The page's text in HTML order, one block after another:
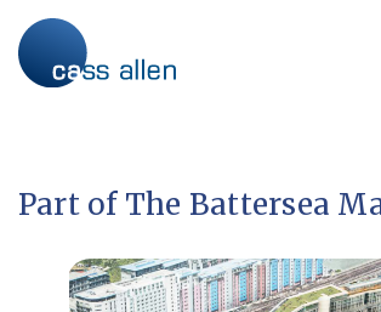
to
content
Part of The Battersea